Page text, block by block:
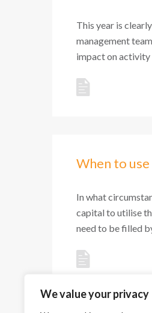
We value your privacy
This year is
management
impact on activity
When to
In what
capital to utilise
need to be filled